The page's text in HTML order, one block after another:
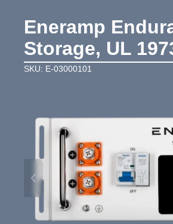
Eneramp
Storage, UL
SKU: E-03000101